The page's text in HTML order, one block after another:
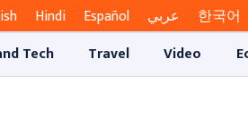
Hindi Español عربي 한국어
Tech Travel Video